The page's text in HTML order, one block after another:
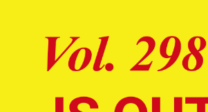
NEWSPAPER Vol. 298
August 10 Edition) Click
Buy